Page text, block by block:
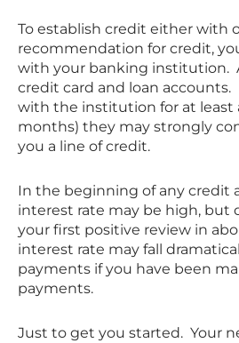
To establish credit either with
recommendation for credit,
with your banking institution.
credit card and loan accounts.
with the institution for at least
months) they may strongly
you a line of credit.
In the beginning of any credit
interest rate may be high, but
your first positive review in
interest rate may fall
payments if you have been
payments.
Just to get you started. Your